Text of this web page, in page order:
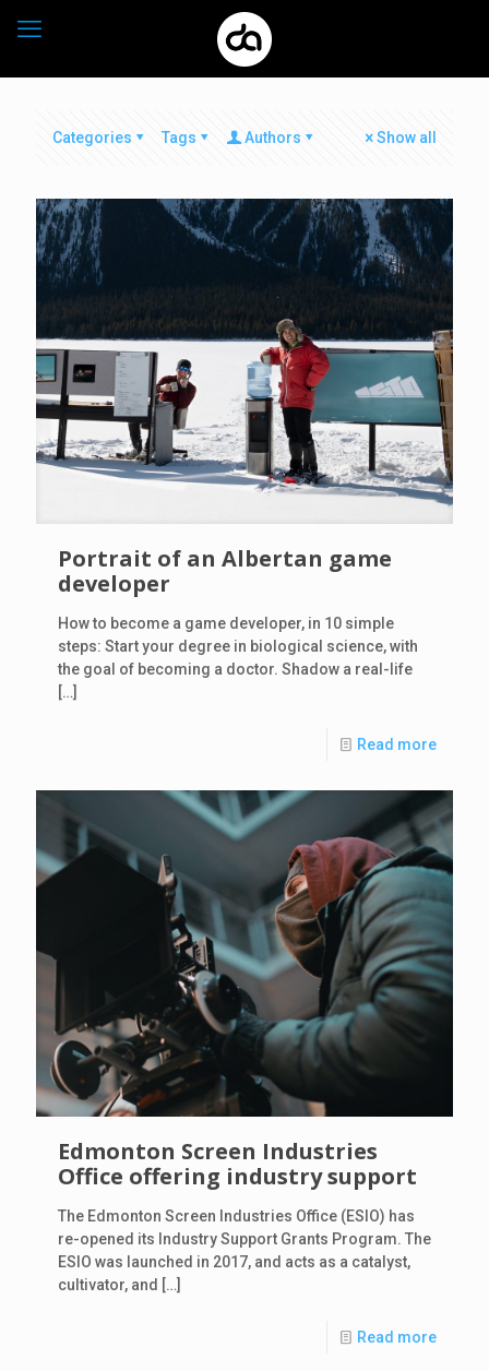
Categories Tags Authors Show all
Portrait of an Albertan game
developer
How to become a game developer, in 10 simple
steps: Start your degree in biological science, with
the goal of becoming a doctor. Shadow a real-life
[…]
Read more
Edmonton Screen Industries
Office offering industry support
The Edmonton Screen Industries Office (ESIO) has
re-opened its Industry Support Grants Program. The
ESIO was launched in 2017, and acts as a catalyst,
cultivator, and […]
Read more